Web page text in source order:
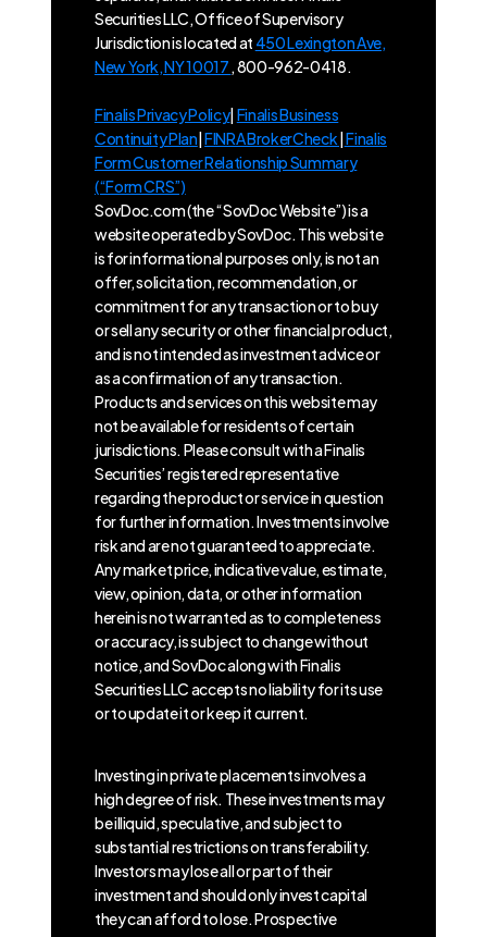
Securities LLC, Office of Supervisory
Jurisdiction is located at 450 Lexington Ave,
New York, NY 10017 , 800-962-0418.
Finalis Privacy Policy|Finalis Business
Continuity Plan|FINRA BrokerCheck|Finalis
Form Customer Relationship Summary
(“Form CRS”)
SovDoc.com (the “SovDoc Website”) is a
website operated by SovDoc. This website
is for informational purposes only, is not an
offer, solicitation, recommendation, or
commitment for any transaction or to buy
or sell any security or other financial product,
and is not intended as investment advice or
as a confirmation of any transaction.
Products and services on this website may
not be available for residents of certain
jurisdictions. Please consult with a Finalis
Securities’ registered representative
regarding the product or service in question
for further information. Investments involve
risk and are not guaranteed to appreciate.
Any market price, indicative value, estimate,
view, opinion, data, or other information
herein is not warranted as to completeness
or accuracy, is subject to change without
notice, and SovDoc along with Finalis
Securities LLC accepts no liability for its use
or to update it or keep it current.
Investing in private placements involves a
high degree of risk. These investments may
be illiquid, speculative, and subject to
substantial restrictions on transferability.
Investors may lose all or part of their
investment and should only invest capital
they can afford to lose. Prospective